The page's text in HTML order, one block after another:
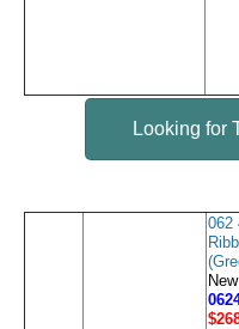
Looking for
062
New